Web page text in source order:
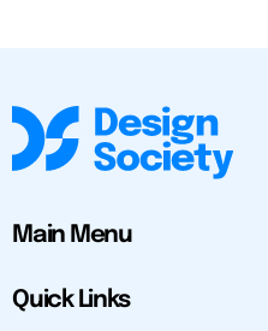
Main Menu
Quick Links